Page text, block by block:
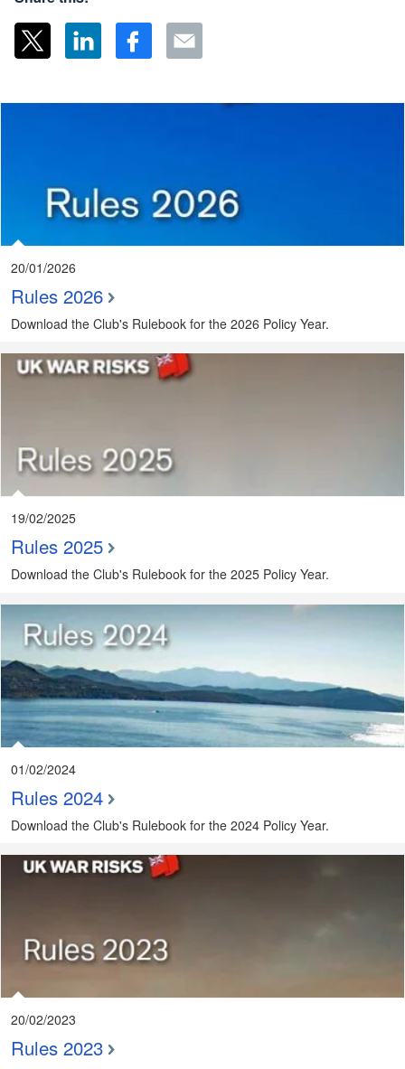
20/01/2026
Rules 2026
Download the Club's Rulebook for the 2026 Policy Year.
19/02/2025
Rules 2025
Download the Club's Rulebook for the 2025 Policy Year.
01/02/2024
Rules 2024
Download the Club's Rulebook for the 2024 Policy Year.
20/02/2023
Rules 2023